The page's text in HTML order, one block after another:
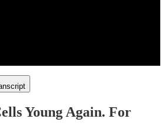
Young Again. For